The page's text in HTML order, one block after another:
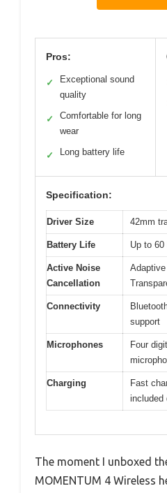
Pros:
✓
Exceptional sound
quality
✓
Comfortable for long
wear
✓ Long battery life
Specification:
Driver Size 42mm
Battery Life Up to
Active Noise
Cancellation
Connectivity
support
Microphones
Four
Charging
Fast
included
The moment I unboxed
MOMENTUM 4 Wireless